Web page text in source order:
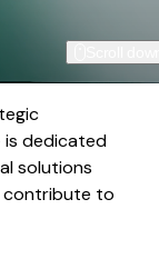
is dedicated
solutions
contribute to